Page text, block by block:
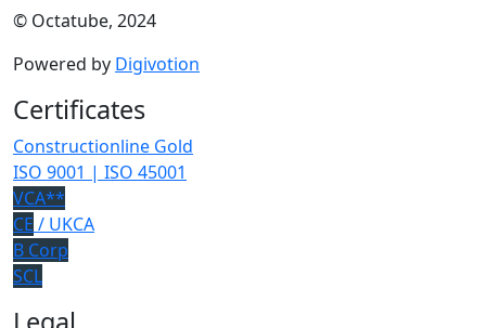
© Octatube, 2024
Powered by Digivotion
Certificates
Constructionline Gold
ISO 9001 | ISO 45001
VCA**
CE / UKCA
B Corp
SCL